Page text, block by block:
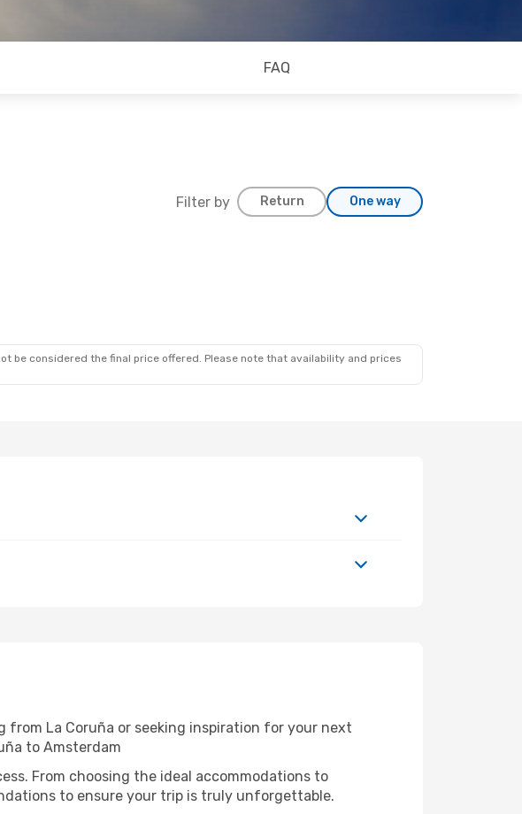
FAQ
Filter by Return One way
be considered the final price offered. Please note that availability and prices
La Coruña or seeking inspiration for your next
to Amsterdam
From choosing the ideal accommodations to
to ensure your trip is truly unforgettable.